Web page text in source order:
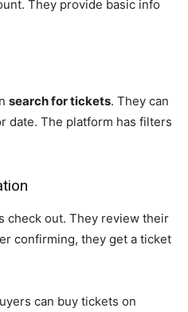
They provide basic info
search for tickets. They can
date. The platform has filters
check out. They review their
confirming, they get a ticket
can buy tickets on